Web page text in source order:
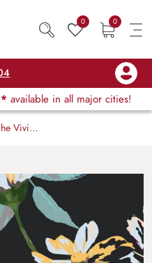
0 0
available in all major cities!
Vivid